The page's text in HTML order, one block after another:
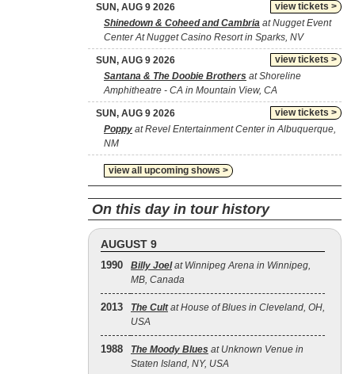
view tickets >
SUN, AUG 9 2026
Shinedown & Coheed and Cambria at Nugget Event
Center At Nugget Casino Resort in Sparks, NV
view tickets >
SUN, AUG 9 2026
Santana & The Doobie Brothers at Shoreline
Amphitheatre - CA in Mountain View, CA
view tickets >
SUN, AUG 9 2026
Poppy at Revel Entertainment Center in Albuquerque,
NM
view all upcoming shows >
On this day in tour history
AUGUST 9
1990 Billy Joelat Winnipeg Arena in Winnipeg,
MB, Canada
2013 The Cultat House of Blues in Cleveland, OH,
USA
1988 The Moody Blues at Unknown Venue in
Staten Island, NY, USA